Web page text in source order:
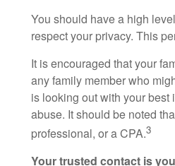
You should have a high
respect your privacy. This
It is encouraged that your
any family member who
is looking out with your
abuse. It should be noted
professional, or a CPA.3
Your trusted contact is